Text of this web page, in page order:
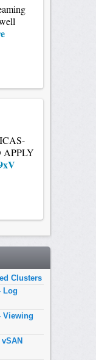
APPLY
Clusters
Log
Viewing